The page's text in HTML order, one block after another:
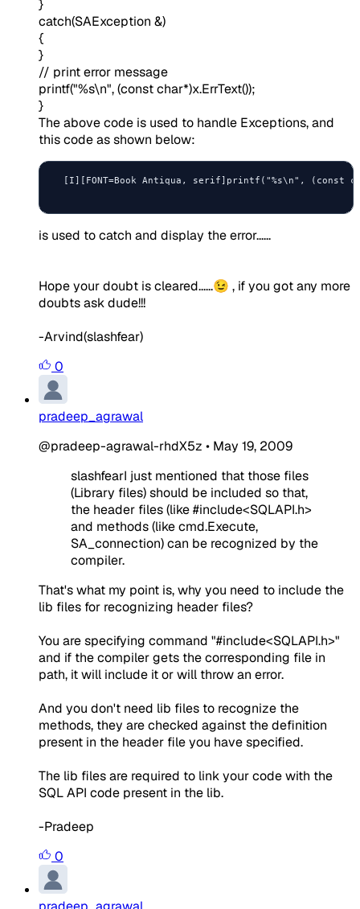
}
catch(SAException &)
{
}
// print error message
printf("%s\n", (const char*)x.ErrText());
}
The above code is used to handle Exceptions, and
this code as shown below:
[I][FONT=Book Antiqua, serif]printf("%s\n", (const
is used to catch and display the error......
Hope your doubt is cleared......😉 , if you got any more
doubts ask dude!!!
-Arvind(slashfear)
0
pradeep_agrawal
@pradeep-agrawal-rhdX5z • May 19, 2009
slashfearI just mentioned that those files
(Library files) should be included so that,
the header files (like #include<SQLAPI.h>
and methods (like cmd.Execute,
SA_connection) can be recognized by the
compiler.
That's what my point is, why you need to include the
lib files for recognizing header files?
You are specifying command "#include<SQLAPI.h>"
and if the compiler gets the corresponding file in
path, it will include it or will throw an error.
And you don't need lib files to recognize the
methods, they are checked against the definition
present in the header file you have specified.
The lib files are required to link your code with the
SQL API code present in the lib.
-Pradeep
0